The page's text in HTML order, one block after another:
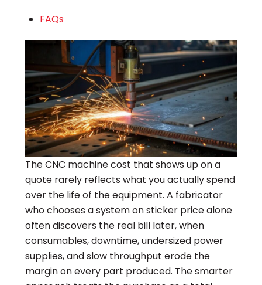
FAQs
The CNC machine cost that shows up on a
quote rarely reflects what you actually spend
over the life of the equipment. A fabricator
who chooses a system on sticker price alone
often discovers the real bill later, when
consumables, downtime, undersized power
supplies, and slow throughput erode the
margin on every part produced. The smarter